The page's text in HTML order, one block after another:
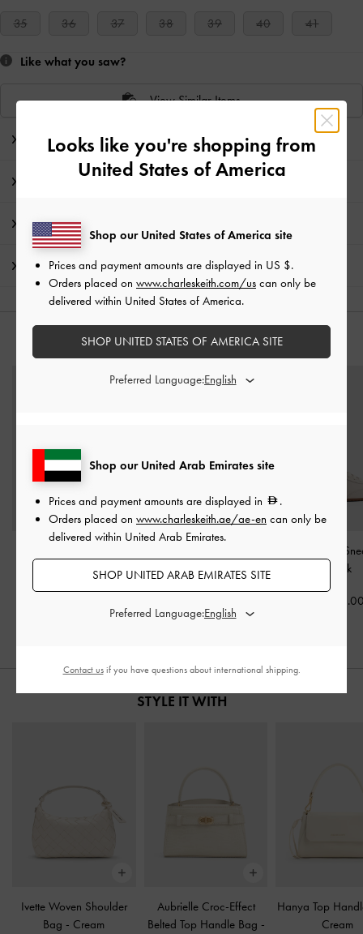
35 36 37 38 39 40 41
Like what you saw?
View Similar Items
Editor's Note
Promotions
Shipping & Returns
YOU MAY ALSO LIKE
White
Sneakers-Chalk
Jace Leather
Chalk
STYLE IT WITH
Ivette Woven Shoulder
Bag - Cream
Aubrielle Croc-Effect
Belted Top Handle Bag -
Hanya Top
Cream
Looks like you're shopping from
United States of America
Shop our United Arab Emirates site
Prices and payment amounts are displayed in
.
Orders placed on www.charleskeith.ae/ae-en can only be
delivered within United Arab Emirates.
SHOP UNITED ARAB EMIRATES SITE
Preferred Language:
Shop our United States of America site
Prices and payment amounts are displayed in US $.
Orders placed on www.charleskeith.com/us can only be
delivered within United States of America.
SHOP UNITED STATES OF AMERICA SITE
Preferred Language:
Contact usif you have questions about international shipping.